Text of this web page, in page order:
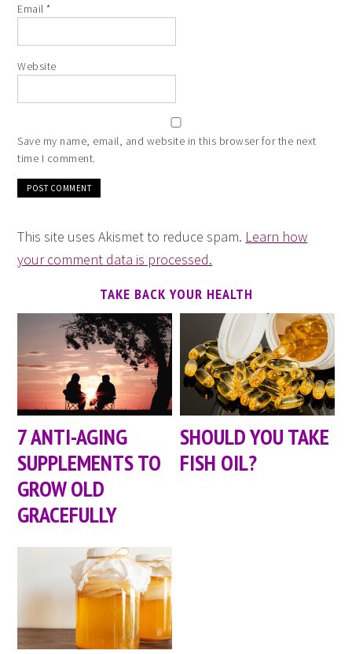
Email*
Website
Save my name, email, and website in this browser for the next
time I comment.
This site uses Akismet to reduce spam. Learn how
your comment data is processed.
TAKE BACK YOUR HEALTH
7 ANTI-AGING
SUPPLEMENTS TO
GROW OLD
GRACEFULLY
SHOULD YOU TAKE
FISH OIL?